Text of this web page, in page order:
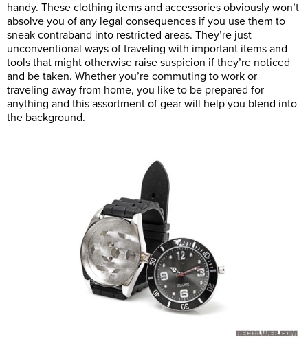
handy. These clothing items and accessories obviously won’t
absolve you of any legal consequences if you use them to
sneak contraband into restricted areas. They’re just
unconventional ways of traveling with important items and
tools that might otherwise raise suspicion if they’re noticed
and be taken. Whether you’re commuting to work or
traveling away from home, you like to be prepared for
anything and this assortment of gear will help you blend into
the background.